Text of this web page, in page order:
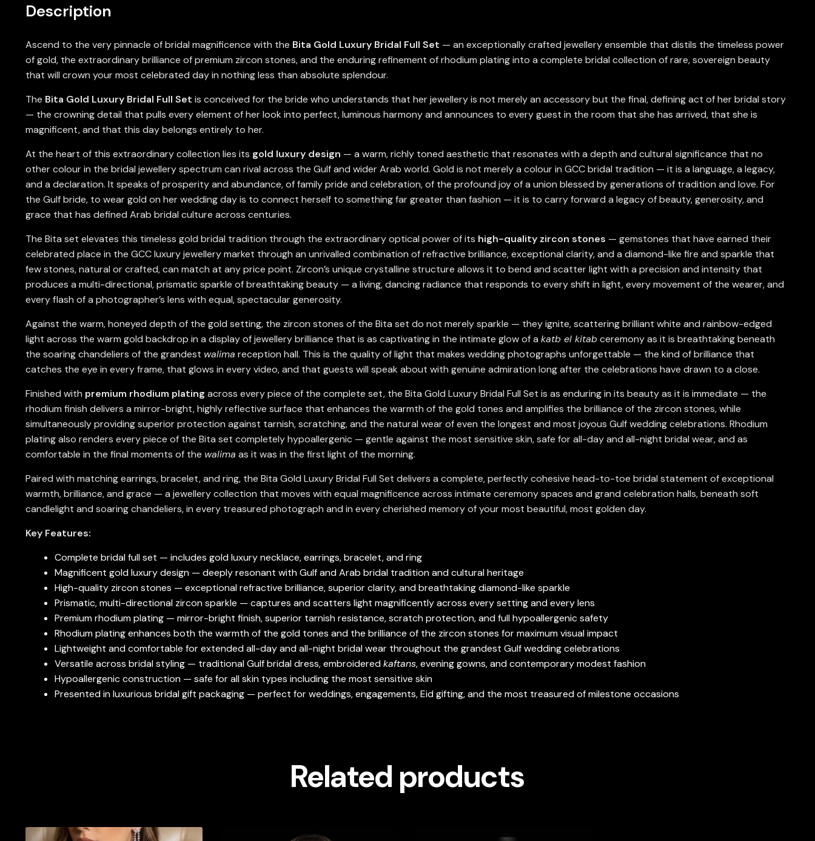
Description
Ascend to the very pinnacle of bridal magnificence with the Bita Gold Luxury Bridal Full Set — an exceptionally crafted jewellery ensemble that distils the timeless power
of gold, the extraordinary brilliance of premium zircon stones, and the enduring refinement of rhodium plating into a complete bridal collection of rare, sovereign beauty
that will crown your most celebrated day in nothing less than absolute splendour.
The Bita Gold Luxury Bridal Full Set is conceived for the bride who understands that her jewellery is not merely an accessory but the final, defining act of her bridal story
— the crowning detail that pulls every element of her look into perfect, luminous harmony and announces to every guest in the room that she has arrived, that she is
magnificent, and that this day belongs entirely to her.
At the heart of this extraordinary collection lies its gold luxury design — a warm, richly toned aesthetic that resonates with a depth and cultural significance that no
other colour in the bridal jewellery spectrum can rival across the Gulf and wider Arab world. Gold is not merely a colour in GCC bridal tradition — it is a language, a legacy,
and a declaration. It speaks of prosperity and abundance, of family pride and celebration, of the profound joy of a union blessed by generations of tradition and love. For
the Gulf bride, to wear gold on her wedding day is to connect herself to something far greater than fashion — it is to carry forward a legacy of beauty, generosity, and
grace that has defined Arab bridal culture across centuries.
The Bita set elevates this timeless gold bridal tradition through the extraordinary optical power of its high-quality zircon stones — gemstones that have earned their
celebrated place in the GCC luxury jewellery market through an unrivalled combination of refractive brilliance, exceptional clarity, and a diamond-like fire and sparkle that
few stones, natural or crafted, can match at any price point. Zircon’s unique crystalline structure allows it to bend and scatter light with a precision and intensity that
produces a multi-directional, prismatic sparkle of breathtaking beauty — a living, dancing radiance that responds to every shift in light, every movement of the wearer, and
every flash of a photographer’s lens with equal, spectacular generosity.
Against the warm, honeyed depth of the gold setting, the zircon stones of the Bita set do not merely sparkle — they ignite, scattering brilliant white and rainbow-edged
light across the warm gold backdrop in a display of jewellery brilliance that is as captivating in the intimate glow of a katb el kitabceremony as it is breathtaking beneath
the soaring chandeliers of the grandest walima reception hall. This is the quality of light that makes wedding photographs unforgettable — the kind of brilliance that
catches the eye in every frame, that glows in every video, and that guests will speak about with genuine admiration long after the celebrations have drawn to a close.
Finished with premium rhodium plating across every piece of the complete set, the Bita Gold Luxury Bridal Full Set is as enduring in its beauty as it is immediate — the
rhodium finish delivers a mirror-bright, highly reflective surface that enhances the warmth of the gold tones and amplifies the brilliance of the zircon stones, while
simultaneously providing superior protection against tarnish, scratching, and the natural wear of even the longest and most joyous Gulf wedding celebrations. Rhodium
plating also renders every piece of the Bita set completely hypoallergenic — gentle against the most sensitive skin, safe for all-day and all-night bridal wear, and as
comfortable in the final moments of the walima as it was in the first light of the morning.
Paired with matching earrings, bracelet, and ring, the Bita Gold Luxury Bridal Full Set delivers a complete, perfectly cohesive head-to-toe bridal statement of exceptional
warmth, brilliance, and grace — a jewellery collection that moves with equal magnificence across intimate ceremony spaces and grand celebration halls, beneath soft
candlelight and soaring chandeliers, in every treasured photograph and in every cherished memory of your most beautiful, most golden day.
Key Features:
Complete bridal full set — includes gold luxury necklace, earrings, bracelet, and ring
Magnificent gold luxury design — deeply resonant with Gulf and Arab bridal tradition and cultural heritage
High-quality zircon stones — exceptional refractive brilliance, superior clarity, and breathtaking diamond-like sparkle
Prismatic, multi-directional zircon sparkle — captures and scatters light magnificently across every setting and every lens
Premium rhodium plating — mirror-bright finish, superior tarnish resistance, scratch protection, and full hypoallergenic safety
Rhodium plating enhances both the warmth of the gold tones and the brilliance of the zircon stones for maximum visual impact
Lightweight and comfortable for extended all-day and all-night bridal wear throughout the grandest Gulf wedding celebrations
Versatile across bridal styling — traditional Gulf bridal dress, embroideredkaftans, evening gowns, and contemporary modest fashion
Hypoallergenic construction — safe for all skin types including the most sensitive skin
Presented in luxurious bridal gift packaging — perfect for weddings, engagements, Eid gifting, and the most treasured of milestone occasions
Related products